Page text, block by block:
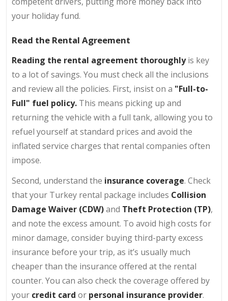
your holiday fund.
Read the Rental Agreement
Reading the rental agreement thoroughlyis key
to a lot of savings. You must check all the inclusions
and review all the policies. First, insist on a "Full-to-
Full" fuel policy. This means picking up and
returning the vehicle with a full tank, allowing you to
refuel yourself at standard prices and avoid the
inflated service charges that rental companies often
impose.
Second, understand the insurance coverage. Check
that your Turkey rental package includes Collision
Damage Waiver (CDW)and Theft Protection (TP),
and note the excess amount. To avoid high costs for
minor damage, consider buying third-party excess
insurance before your trip, as it’s usually much
cheaper than the insurance offered at the rental
counter. You can also check the coverage offered by
your credit card or personal insurance provider.